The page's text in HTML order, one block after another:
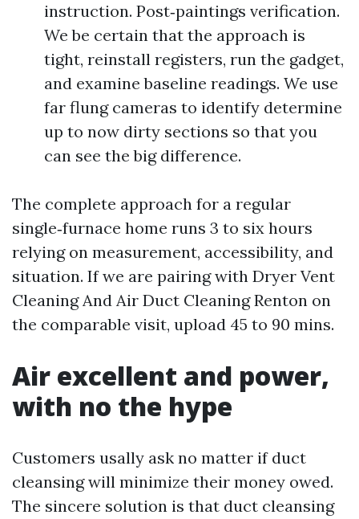
instruction. Post‑paintings verification.
We be certain that the approach is
tight, reinstall registers, run the gadget,
and examine baseline readings. We use
far flung cameras to identify determine
up to now dirty sections so that you
can see the big difference.
The complete approach for a regular
single‑furnace home runs 3 to six hours
relying on measurement, accessibility, and
situation. If we are pairing with Dryer Vent
Cleaning And Air Duct Cleaning Renton on
the comparable visit, upload 45 to 90 mins.
Air excellent and power,
with no the hype
Customers usally ask no matter if duct
cleansing will minimize their money owed.
The sincere solution is that duct cleansing